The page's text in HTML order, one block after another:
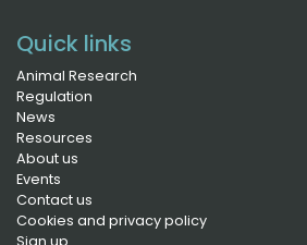
Quick links
Animal Research
Regulation
News
Resources
About us
Events
Contact us
Cookies and privacy policy
Sign up